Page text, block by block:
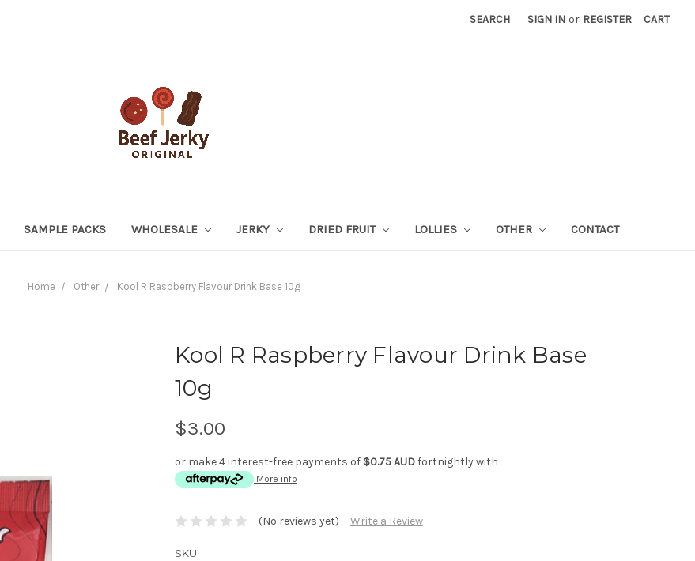
SEARCH SIGN IN or REGISTER CART
SAMPLE PACKS WHOLESALE JERKY DRIED FRUIT LOLLIES OTHER CONTACT
Home Other Kool R Raspberry Flavour Drink Base 10g
Kool R Raspberry Flavour Drink Base
10g
$3.00
or make 4 interest-free payments of $0.75 AUDfortnightly with
More info
(No reviews yet) Write a Review
SKU: